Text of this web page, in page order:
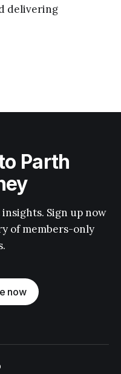
delivering
Parth
Sign up now
of members-only
now